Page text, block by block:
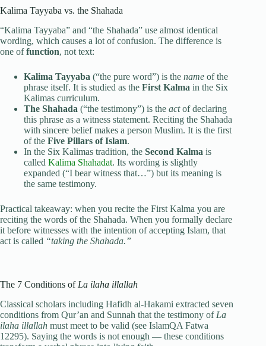
Kalima Tayyaba vs. the Shahada
“Kalima Tayyaba” and “the Shahada” use almost identical
wording, which causes a lot of confusion. The difference is
one offunction, not text:
Kalima Tayyaba (“the pure word”) is the name of the
phrase itself. It is studied as the First Kalma in the Six
Kalimas curriculum.
The Shahada (“the testimony”) is the actof declaring
this phrase as a witness statement. Reciting the Shahada
with sincere belief makes a person Muslim. It is the first
of the Five Pillars of Islam.
In the Six Kalimas tradition, the Second Kalma is
called Kalima Shahadat. Its wording is slightly
expanded (“I bear witness that…”) but its meaning is
the same testimony.
Practical takeaway: when you recite the First Kalma you are
reciting the words of the Shahada. When you formally declare
it before witnesses with the intention of accepting Islam, that
act is called “taking the Shahada.”
The 7 Conditions ofLa ilaha illallah
Classical scholars including Hafidh al-Hakami extracted seven
conditions from Qur’an and Sunnah that the testimony of La
ilaha illallah must meet to be valid (see IslamQA Fatwa
12295). Saying the words is not enough — these conditions